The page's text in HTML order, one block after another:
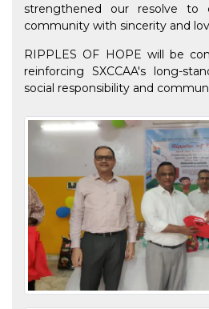
strengthened our resolve to
community with sincerity and
RIPPLES OF HOPE will be
reinforcing SXCCAA's long-
social responsibility and